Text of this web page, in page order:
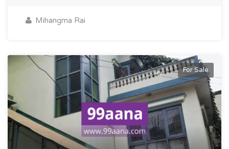
Mihangma Rai
For Sale